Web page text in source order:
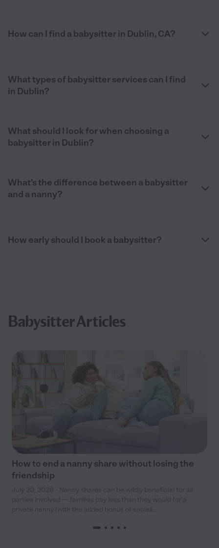
How can I find a babysitter in Dublin, CA?
What types of babysitter services can I find
in Dublin?
What should I look for when choosing a
babysitter in Dublin?
What’s the difference between a babysitter
and a nanny?
How early should I book a babysitter?
Babysitter Articles
How to end a nanny share without losing the
friendship